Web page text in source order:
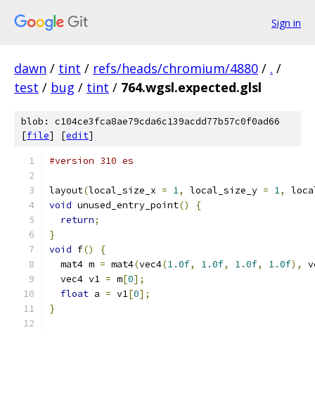
Sign in
dawn / tint / refs/heads/chromium/4880 / . /
test / bug / tint / 764.wgsl.expected.glsl
blob: c104ce3fca8ae79cda6c139acdd77b57c0f0ad66
[file] [edit]
#version 310 es
layout(local_size_x = 1, local_size_y = 1,
void unused_entry_point()
{
return;
}
void f()
{
  mat4 m
= mat4(vec4(1.0f, 1.0f, 1.0f, 1.0f),
  vec4 v1
= m[0];
float a = v1[0];
}